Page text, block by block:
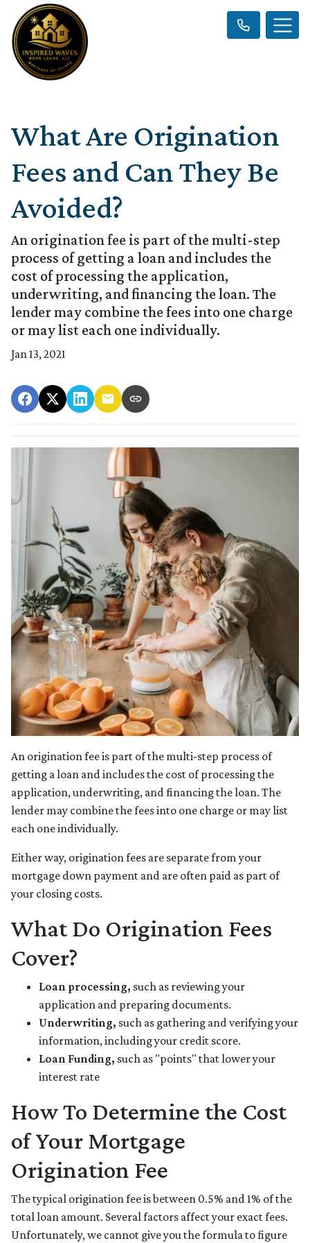
What Are Origination
Fees and Can They Be
Avoided?
An origination fee is part of the multi-step
process of getting a loan and includes the
cost of processing the application,
underwriting, and financing the loan. The
lender may combine the fees into one charge
or may list each one individually.
Jan 13, 2021
An origination fee is part of the multi-step process of
getting a loan and includes the cost of processing the
application, underwriting, and financing the loan. The
lender may combine the fees into one charge or may list
each one individually.
Either way, origination fees are separate from your
mortgage down payment and are often paid as part of
your closing costs.
What Do Origination Fees
Cover?
Loan processing, such as reviewing your
application and preparing documents.
Underwriting, such as gathering and verifying your
information, including your credit score.
Loan Funding, such as "points" that lower your
interest rate
How To Determine the Cost
of Your Mortgage
Origination Fee
The typical origination fee is between 0.5% and 1% of the
total loan amount. Several factors affect your exact fees.
Unfortunately, we cannot give you the formula to figure